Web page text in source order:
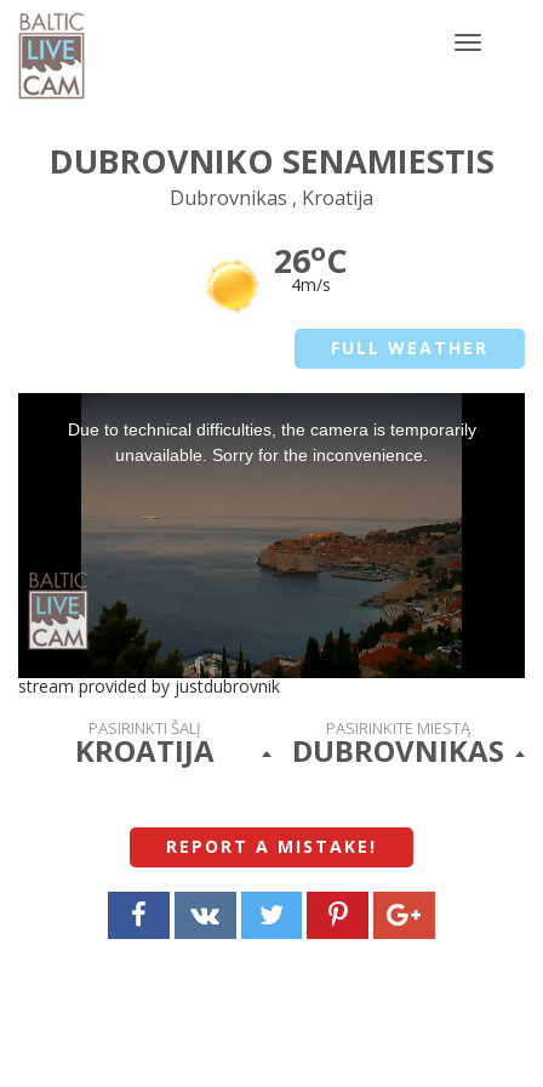
Toggle
DUBROVNIKO SENAMIESTIS
Dubrovnikas , Kroatija
26oC
4m/s
FULL WEATHER
Due to technical difficulties, the camera is temporarily
unavailable. Sorry for the inconvenience.
stream provided by justdubrovnik
PASIRINKTI ŠALĮ
KROATIJA
PASIRINKITE MIESTĄ
DUBROVNIKAS
REPORT A MISTAKE !